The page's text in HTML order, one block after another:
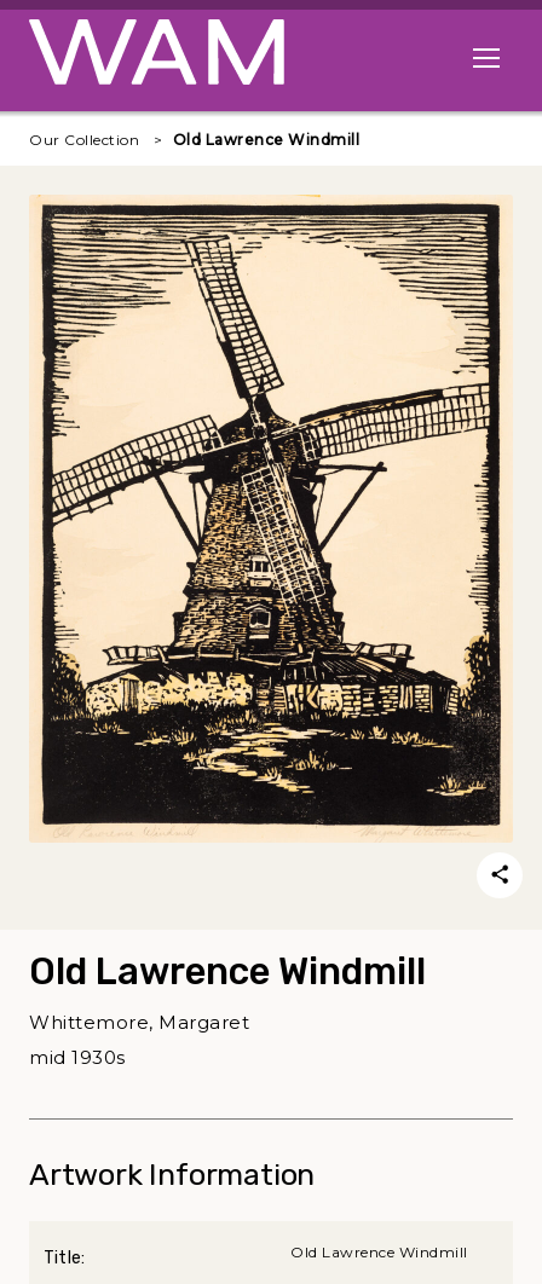
Skip to main content
Open
Our Collection Old Lawrence Windmill
Old Lawrence Windmill
Whittemore, Margaret
mid 1930s
Artwork Information
Title: Old Lawrence Windmill